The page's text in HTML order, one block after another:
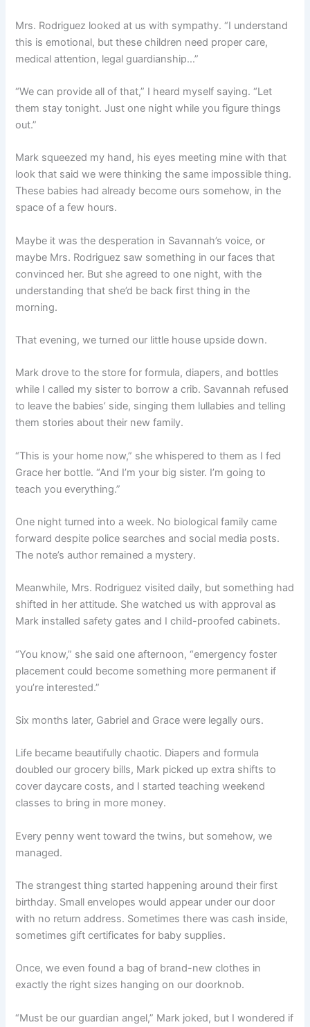
Mrs. Rodriguez looked at us with sympathy. “I understand
this is emotional, but these children need proper care,
medical attention, legal guardianship…”
“We can provide all of that,” I heard myself saying. “Let
them stay tonight. Just one night while you figure things
out.”
Mark squeezed my hand, his eyes meeting mine with that
look that said we were thinking the same impossible thing.
These babies had already become ours somehow, in the
space of a few hours.
Maybe it was the desperation in Savannah’s voice, or
maybe Mrs. Rodriguez saw something in our faces that
convinced her. But she agreed to one night, with the
understanding that she’d be back first thing in the
morning.
That evening, we turned our little house upside down.
Mark drove to the store for formula, diapers, and bottles
while I called my sister to borrow a crib. Savannah refused
to leave the babies’ side, singing them lullabies and telling
them stories about their new family.
“This is your home now,” she whispered to them as I fed
Grace her bottle. “And I’m your big sister. I’m going to
teach you everything.”
One night turned into a week. No biological family came
forward despite police searches and social media posts.
The note’s author remained a mystery.
Meanwhile, Mrs. Rodriguez visited daily, but something had
shifted in her attitude. She watched us with approval as
Mark installed safety gates and I child-proofed cabinets.
“You know,” she said one afternoon, “emergency foster
placement could become something more permanent if
you’re interested.”
Six months later, Gabriel and Grace were legally ours.
Life became beautifully chaotic. Diapers and formula
doubled our grocery bills, Mark picked up extra shifts to
cover daycare costs, and I started teaching weekend
classes to bring in more money.
Every penny went toward the twins, but somehow, we
managed.
The strangest thing started happening around their first
birthday. Small envelopes would appear under our door
with no return address. Sometimes there was cash inside,
sometimes gift certificates for baby supplies.
Once, we even found a bag of brand-new clothes in
exactly the right sizes hanging on our doorknob.
“Must be our guardian angel,” Mark joked, but I wondered if